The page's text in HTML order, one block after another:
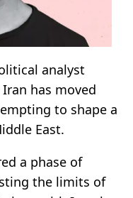
analyst
has moved
to shape a
East.
a phase of
the limits of